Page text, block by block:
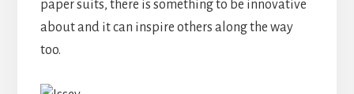
paper suits, there is something to be innovative
about and it can inspire others along the way
too.